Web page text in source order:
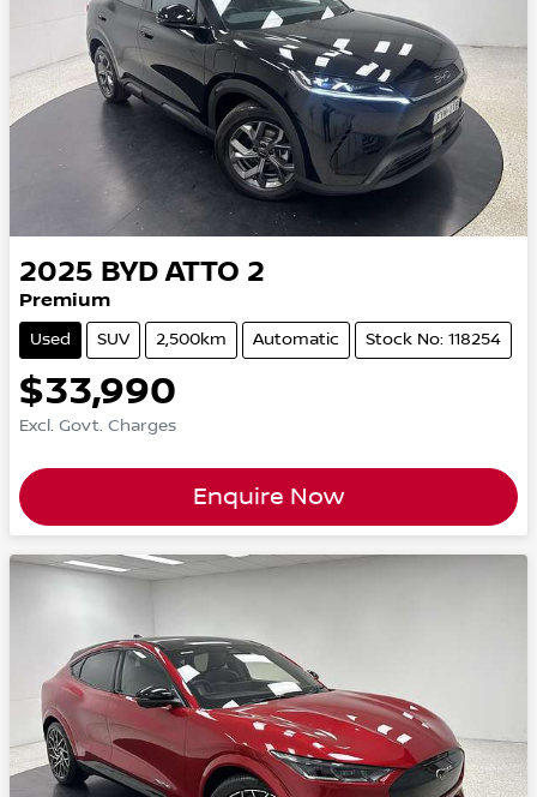
2025 BYD ATTO 2
Premium
Used SUV 2,500km Automatic Stock No: 118254
$33,990
Excl. Govt. Charges
Enquire Now